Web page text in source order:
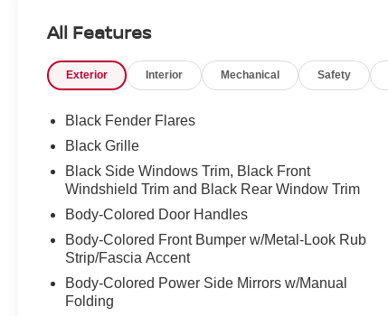
All Features
Exterior Interior Mechanical Safety
Black Fender Flares
Black Grille
Black Side Windows Trim, Black Front
Windshield Trim and Black Rear Window Trim
Body-Colored Door Handles
Body-Colored Front Bumper w/Metal-Look Rub
Strip/Fascia Accent
Body-Colored Power Side Mirrors w/Manual
Folding